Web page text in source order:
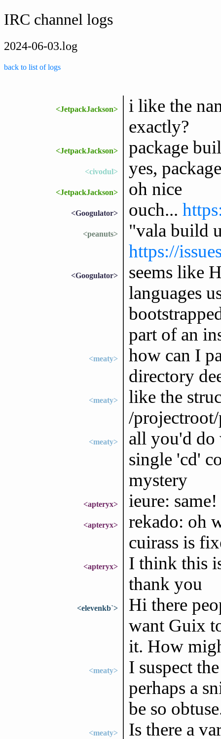
IRC channel logs
2024-06-03.log
back to list of logs
<JetpackJackson>
i like the
exactly?
<JetpackJackson> package
<civodul> yes,
<JetpackJackson> oh nice
<Googulator> ouch...
<peanuts>
"vala build
https://
<Googulator>
seems like
languages
part of an
<meaty>
how can I
directory
<meaty>
like the
/
<meaty>
all you'd do
single 'cd'
mystery
<apteryx> ieure:
<apteryx>
rekado: oh
cuirass is
<apteryx>
I think this
thank you
<elevenkb`>
Hi there
want Guix
it. How
<meaty>
I suspect
perhaps a
be so
<meaty>
Is there a